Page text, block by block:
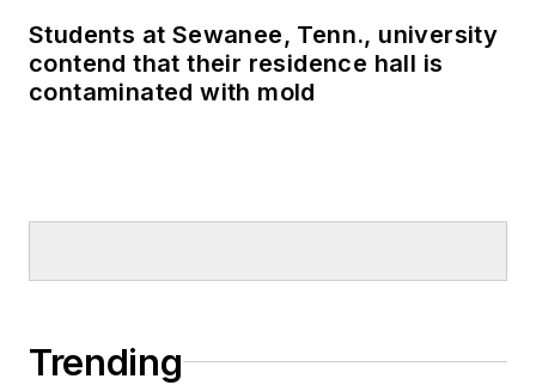
schools to the attention of many in
the U.S. Congress, U.S.
Department of Education and the
Students at Sewanee, Tenn., university
contend that their residence hall is
contaminated with mold
Trending